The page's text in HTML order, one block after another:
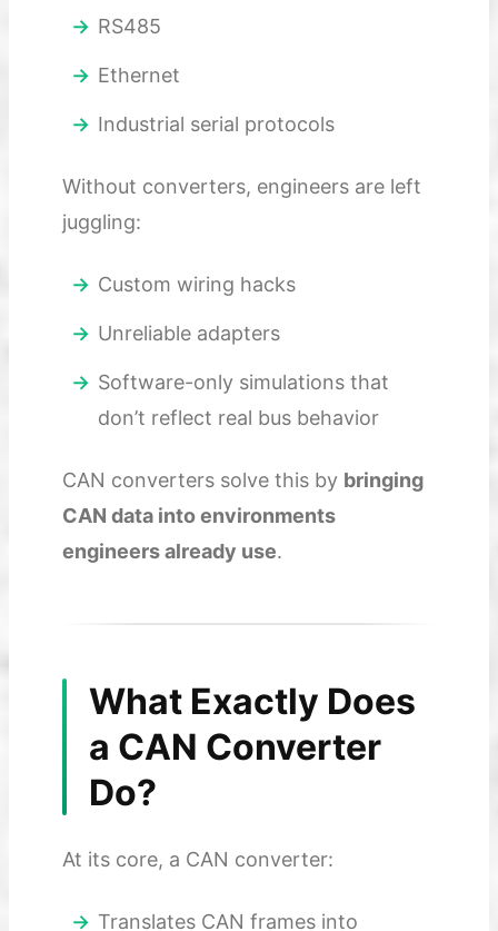
RS485
Ethernet
Industrial serial protocols
Without converters, engineers are left
juggling:
Custom wiring hacks
Unreliable adapters
Software-only simulations that
don’t reflect real bus behavior
CAN converters solve this by bringing
CAN data into environments
engineers already use.
What Exactly Does
a CAN Converter
Do?
At its core, a CAN converter:
Translates CAN frames into